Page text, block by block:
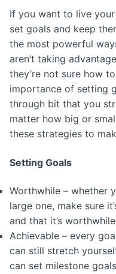
If you want to live
set goals and keep
the most powerful
aren’t taking
they’re not sure how
importance of setting
through bit that you
matter how big or
these strategies to
Setting Goals
Worthwhile – whether
large one, make sure
and that it’s
Achievable – every
can still stretch
can set milestone